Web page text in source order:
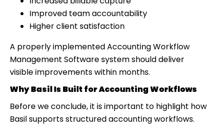
Improved team accountability
Higher client satisfaction
A properly implemented Accounting Workflow
Management Software system should deliver
visible improvements within months.
Why Basil Is Built for Accounting Workflows
Before we conclude, it is important to highlight how
Basil supports structured accounting workflows.